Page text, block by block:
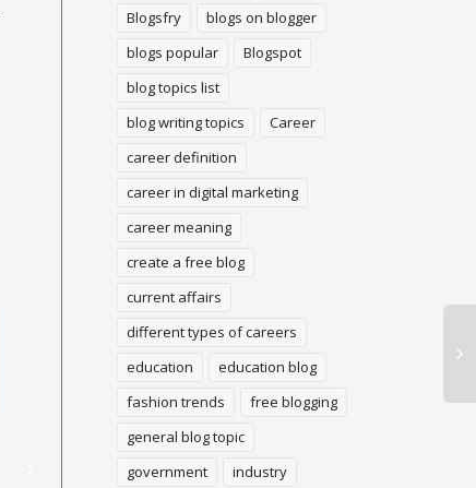
James Webb Telescope
dispatch delayed to
Blogsfry
blogs on blogger
blogs popular
Blogspot
blog topics list
blog writing topics
Career
career definition
career in digital marketing
career meaning
create a free blog
current affairs
different types of careers
education
education blog
fashion trends
free blogging
general blog topic
government
industry